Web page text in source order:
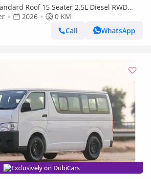
Roof 15 Seater 2.5L Diesel RWD
2026
0 KM
Call
WhatsApp
Exclusively on DubiCars